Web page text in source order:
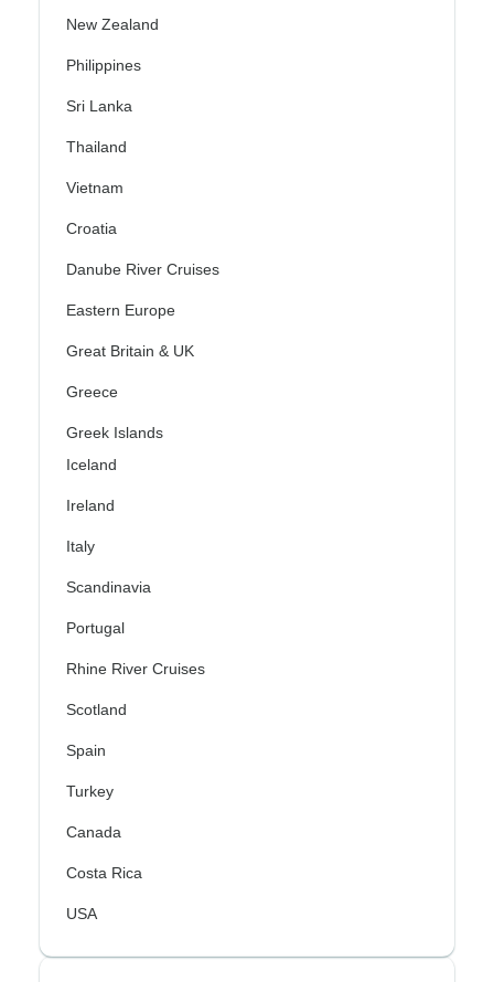
New Zealand
Philippines
Sri Lanka
Thailand
Vietnam
Croatia
Danube River Cruises
Eastern Europe
Great Britain & UK
Greece
Greek Islands
Iceland
Ireland
Italy
Scandinavia
Portugal
Rhine River Cruises
Scotland
Spain
Turkey
Canada
Costa Rica
USA